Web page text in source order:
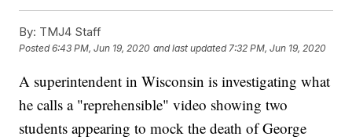
By: TMJ4 Staff
Posted6:43 PM, Jun 19, 2020 and last updated 7:32 PM, Jun 19, 2020
A superintendent in Wisconsin is investigating what
he calls a "reprehensible" video showing two
students appearing to mock the death of George